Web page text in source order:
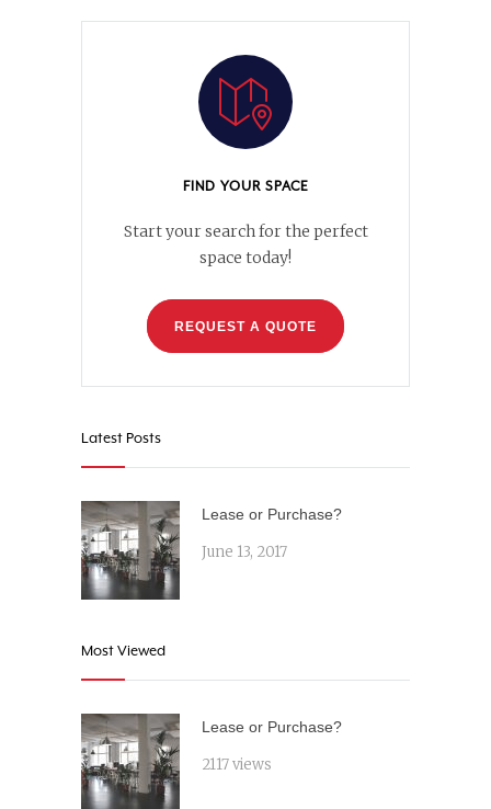
FIND YOUR SPACE
Start your search for the perfect
space today!
REQUEST A QUOTE
Latest Posts
Lease or Purchase?
June 13, 2017
Most Viewed
Lease or Purchase?
2117 views